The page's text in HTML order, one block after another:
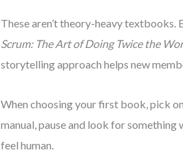
These aren’t theory-heavy textbooks.
Scrum: The Art of Doing Twice the
storytelling approach helps new
When choosing your first book, pick
manual, pause and look for something
feel human.